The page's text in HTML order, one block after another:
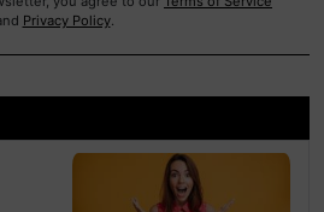
Privacy Policy.